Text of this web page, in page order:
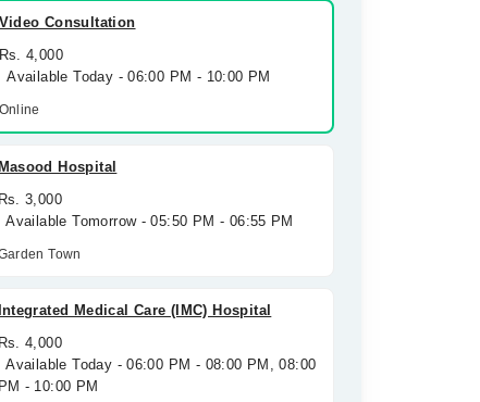
Video Consultation
Rs. 4,000
Available Today - 06:00 PM - 10:00 PM
Online
Masood Hospital
Rs. 3,000
Available Tomorrow - 05:50 PM - 06:55 PM
Town
Integrated Medical Care (IMC) Hospital
Rs. 4,000
Available Today - 06:00 PM - 08:00 PM, 08:00
PM - 10:00 PM